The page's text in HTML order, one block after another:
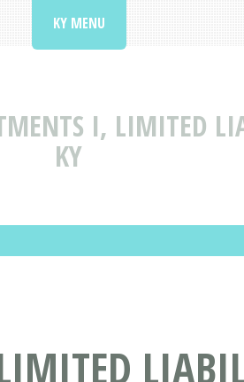
I, LIMITED
KY
KY MENU